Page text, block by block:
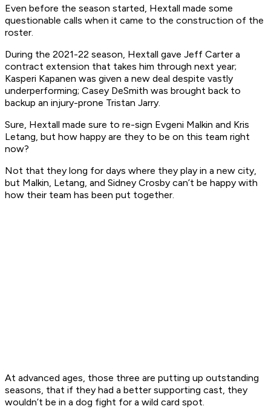
Even before the season started, Hextall made some
questionable calls when it came to the construction of the
roster.
During the 2021-22 season, Hextall gave Jeff Carter a
contract extension that takes him through next year;
Kasperi Kapanen was given a new deal despite vastly
underperforming; Casey DeSmith was brought back to
backup an injury-prone Tristan Jarry.
Sure, Hextall made sure to re-sign Evgeni Malkin and Kris
Letang, but how happy are they to be on this team right
now?
Not that they long for days where they play in a new city,
but Malkin, Letang, and Sidney Crosby can’t be happy with
how their team has been put together.
At advanced ages, those three are putting up outstanding
seasons, that if they had a better supporting cast, they
wouldn’t be in a dog fight for a wild card spot.